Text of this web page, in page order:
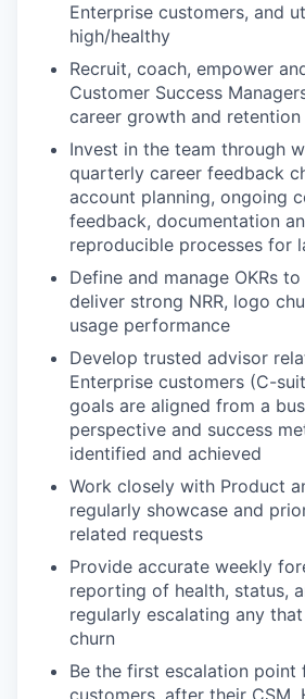
Enterprise customers, and
high/healthy
Recruit, coach, empower
Customer Success
career growth and retention
Invest in the team through
quarterly career feedback
account planning, ongoing
feedback, documentation
reproducible processes for
Define and manage OKRs
deliver strong NRR, logo
usage performance
Develop trusted advisor
Enterprise customers (C-
goals are aligned from a
perspective and success
identified and achieved
Work closely with Product
regularly showcase and
related requests
Provide accurate weekly
reporting of health, status,
regularly escalating any
churn
Be the first escalation point
customers, after their CSM.